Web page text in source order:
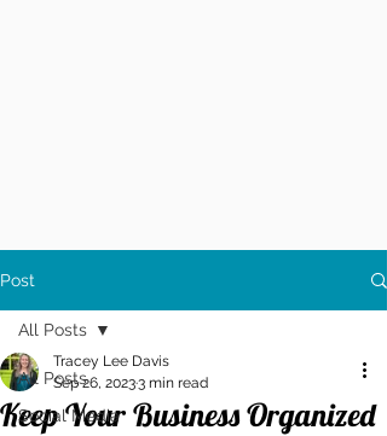
Post
All Posts
Social Media
All Posts
Keep Your Business Organized
Tracey Lee Davis
Sep 26, 20233 min read